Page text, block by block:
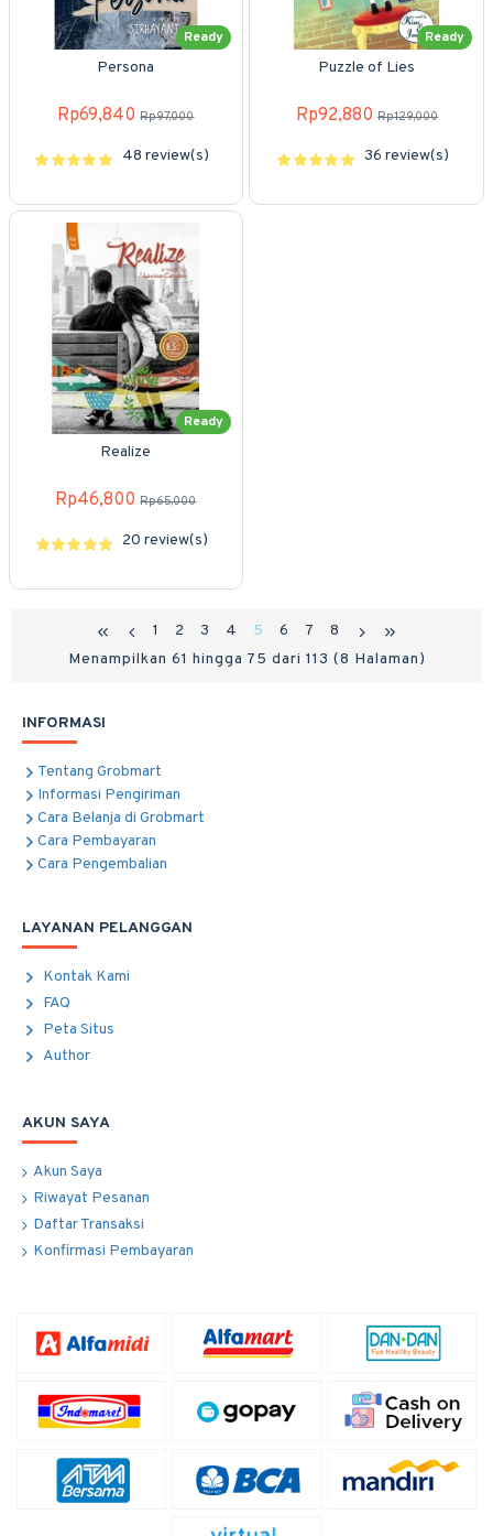
Ready
Persona
Rp69,840 Rp97,000
48 review(s)
Ready
Puzzle of Lies
Rp92,880 Rp129,000
36 review(s)
Ready
Realize
Rp46,800 Rp65,000
20 review(s)
1 2 3 4 5 6 7
8
Menampilkan 61 hingga 75 dari 113 (8 Halaman)
INFORMASI
Tentang Grobmart
Informasi Pengiriman
Cara Belanja di Grobmart
Cara Pembayaran
Cara Pengembalian
LAYANAN PELANGGAN
Kontak Kami
FAQ
Peta Situs
Author
AKUN SAYA
Akun Saya
Riwayat Pesanan
Daftar Transaksi
Konfirmasi Pembayaran